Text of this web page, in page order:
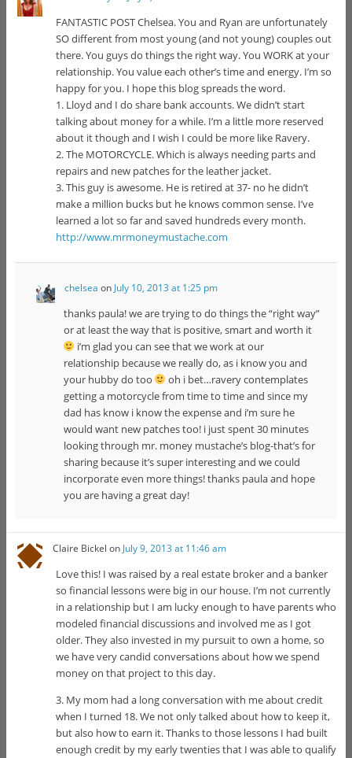
FANTASTIC POST Chelsea. You and Ryan are unfortunately
SO different from most young (and not young) couples out
there. You guys do things the right way. You WORK at your
relationship. You value each other’s time and energy. I’m so
happy for you. I hope this blog spreads the word.
1. Lloyd and I do share bank accounts. We didn’t start
talking about money for a while. I’m a little more reserved
about it though and I wish I could be more like Ravery.
2. The MOTORCYCLE. Which is always needing parts and
repairs and new patches for the leather jacket.
3. This guy is awesome. He is retired at 37- no he didn’t
make a million bucks but he knows common sense. I’ve
learned a lot so far and saved hundreds every month.
http://www.mrmoneymustache.com
chelsea on July 10, 2013 at 1:25 pm
thanks paula! we are trying to do things the “right way”
or at least the way that is positive, smart and worth it
i’m glad you can see that we work at our
relationship because we really do, as i know you and
your hubby do too
oh i bet…ravery contemplates
getting a motorcycle from time to time and since my
dad has know i know the expense and i’m sure he
would want new patches too! i just spent 30 minutes
looking through mr. money mustache’s blog-that’s for
sharing because it’s super interesting and we could
incorporate even more things! thanks paula and hope
you are having a great day!
Claire Bickel on July 9, 2013 at 11:46 am
Love this! I was raised by a real estate broker and a banker
so financial lessons were big in our house. I’m not currently
in a relationship but I am lucky enough to have parents who
modeled financial discussions and involved me as I got
older. They also invested in my pursuit to own a home, so
we have very candid conversations about how we spend
money on that project to this day.
3. My mom had a long conversation with me about credit
when I turned 18. We not only talked about how to keep it,
but also how to earn it. Thanks to those lessons I had built
enough credit by my early twenties that I was able to qualify